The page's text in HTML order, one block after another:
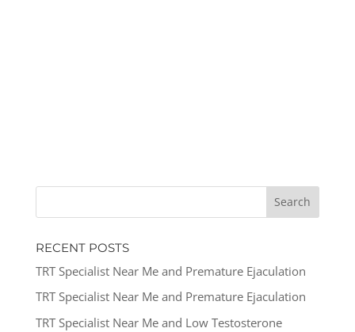
RECENT POSTS
TRT Specialist Near Me and Premature Ejaculation
TRT Specialist Near Me and Premature Ejaculation
TRT Specialist Near Me and Low Testosterone